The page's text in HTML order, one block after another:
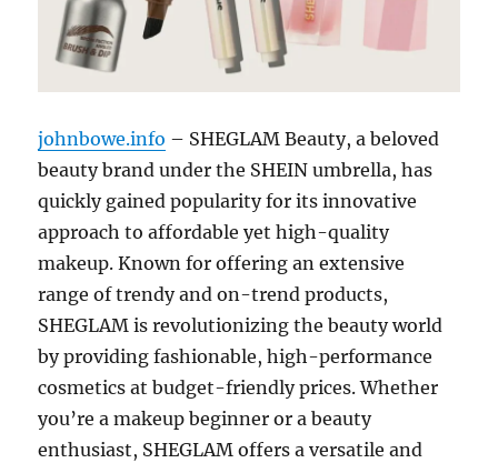
johnbowe.info – SHEGLAM Beauty, a beloved
beauty brand under the SHEIN umbrella, has
quickly gained popularity for its innovative
approach to affordable yet high-quality
makeup. Known for offering an extensive
range of trendy and on-trend products,
SHEGLAM is revolutionizing the beauty world
by providing fashionable, high-performance
cosmetics at budget-friendly prices. Whether
you’re a makeup beginner or a beauty
enthusiast, SHEGLAM offers a versatile and